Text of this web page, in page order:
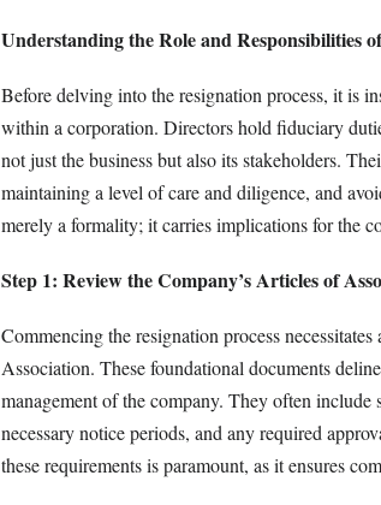
Understanding the Role and Responsibilities
Before delving into the resignation process, it is
within a corporation. Directors hold fiduciary
not just the business but also its stakeholders.
maintaining a level of care and diligence, and
merely a formality; it carries implications for the
Step 1: Review the Company’s Articles of
Commencing the resignation process
Association. These foundational documents
management of the company. They often
necessary notice periods, and any required
these requirements is paramount, as it ensures